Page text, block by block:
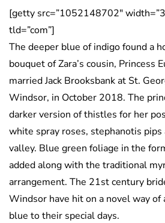
[getty src=”1052148702″
tld=”com”]
The deeper blue of indigo found a
bouquet of Zara’s cousin, Princess
married Jack Brooksbank at St.
Windsor, in October 2018. The
darker version of thistles for her
white spray roses, stephanotis
valley. Blue green foliage in the
added along with the traditional
arrangement. The 21st century
Windsor have hit on a novel way of
blue to their special days.